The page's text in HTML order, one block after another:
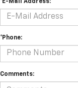
*E-Mail Address:
*Phone:
Comments: